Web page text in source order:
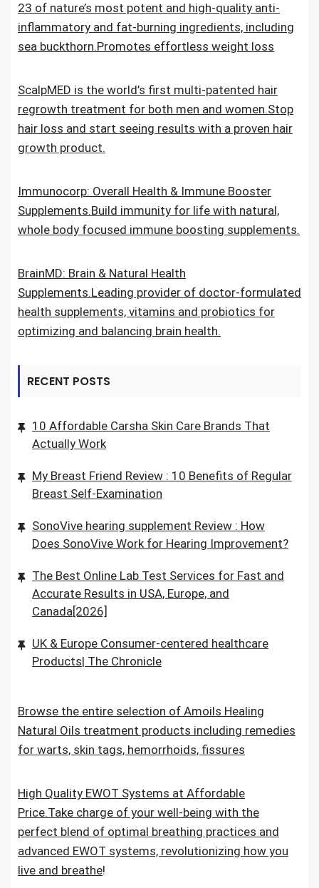
23 of nature’s most potent and high-quality anti-
inflammatory and fat-burning ingredients, including
sea buckthorn.Promotes effortless weight loss
ScalpMED is the world’s first multi-patented hair
regrowth treatment for both men and women.Stop
hair loss and start seeing results with a proven hair
growth product.
Immunocorp: Overall Health & Immune Booster
Supplements.Build immunity for life with natural,
whole body focused immune boosting supplements.
BrainMD: Brain & Natural Health
Supplements.Leading provider of doctor-formulated
health supplements, vitamins and probiotics for
optimizing and balancing brain health.
RECENT POSTS
10 Affordable Carsha Skin Care Brands That
Actually Work
My Breast Friend Review : 10 Benefits of Regular
Breast Self-Examination
SonoVive hearing supplement Review : How
Does SonoVive Work for Hearing Improvement?
The Best Online Lab Test Services for Fast and
Accurate Results in USA, Europe, and
Canada[2026]
UK & Europe Consumer-centered healthcare
Products| The Chronicle
Browse the entire selection of Amoils Healing
Natural Oils treatment products including remedies
for warts, skin tags, hemorrhoids, fissures
High Quality EWOT Systems at Affordable
Price.Take charge of your well-being with the
perfect blend of optimal breathing practices and
advanced EWOT systems, revolutionizing how you
live and breathe!